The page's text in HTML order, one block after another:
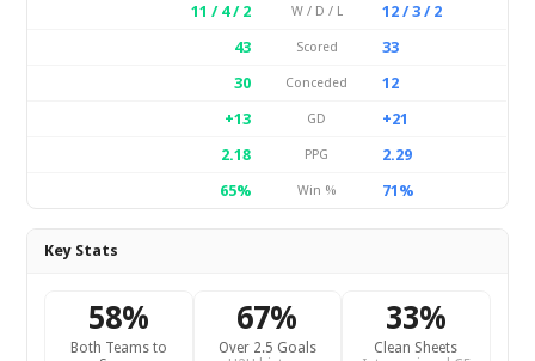
11 / 4 / 2
W / D / L
12 / 3 / 2
43
Scored
33
30
Conceded
12
+13
GD
+21
2.18
PPG
2.29
65%
Win % 71%
Key Stats
58%
Both Teams to
67%
Over 2.5 Goals
33%
Clean Sheets